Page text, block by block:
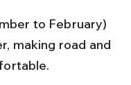
to February)
making road and